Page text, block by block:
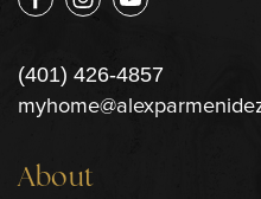
(401) 426-4857
About